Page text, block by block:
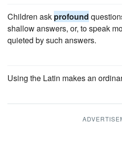
Children ask profound
shallow answers, or, to speak
quieted by such answers.
Using the Latin makes an